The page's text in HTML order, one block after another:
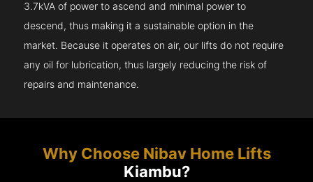
3.7kVA of power to ascend and minimal power to
descend, thus making it a sustainable option in the
market. Because it operates on air, our lifts do not require
any oil for lubrication, thus largely reducing the risk of
repairs and maintenance.
Why Choose Nibav Home Lifts
Kiambu?